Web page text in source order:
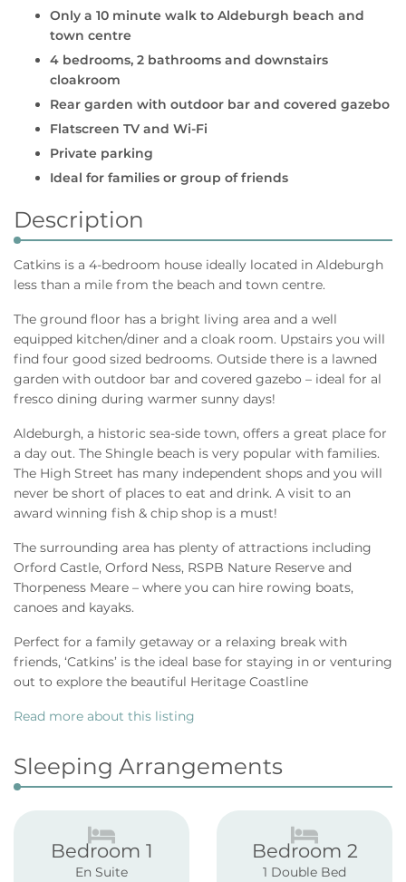
Only a 10 minute walk to Aldeburgh beach and
town centre
4 bedrooms, 2 bathrooms and downstairs
cloakroom
Rear garden with outdoor bar and covered gazebo
Flatscreen TV and Wi-Fi
Private parking
Ideal for families or group of friends
Description
Catkins is a 4-bedroom house ideally located in Aldeburgh
less than a mile from the beach and town centre.
The ground floor has a bright living area and a well
equipped kitchen/diner and a cloak room. Upstairs you will
find four good sized bedrooms. Outside there is a lawned
garden with outdoor bar and covered gazebo – ideal for al
fresco dining during warmer sunny days!
Aldeburgh, a historic sea-side town, offers a great place for
a day out. The Shingle beach is very popular with families.
The High Street has many independent shops and you will
never be short of places to eat and drink. A visit to an
award winning fish & chip shop is a must!
The surrounding area has plenty of attractions including
Orford Castle, Orford Ness, RSPB Nature Reserve and
Thorpeness Meare – where you can hire rowing boats,
canoes and kayaks.
Perfect for a family getaway or a relaxing break with
friends, ‘Catkins’ is the ideal base for staying in or venturing
out to explore the beautiful Heritage Coastline
Read more about this listing
Sleeping Arrangements
Bedroom 1
En Suite
Bedroom 2
1 Double Bed